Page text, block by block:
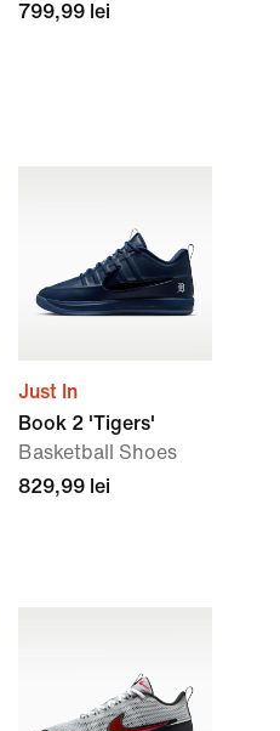
799,99 lei
Just In
Book 2 'Tigers'
Basketball Shoes
829,99 lei